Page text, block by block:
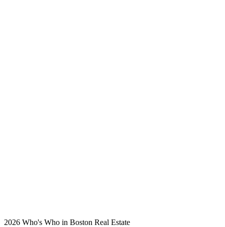
2026 Who's Who in Boston Real Estate